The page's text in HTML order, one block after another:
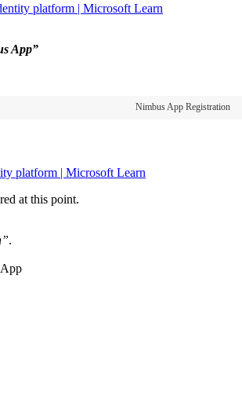
platform | Microsoft Learn
App”
Nimbus App Registration
platform | Microsoft Learn
at this point.
.